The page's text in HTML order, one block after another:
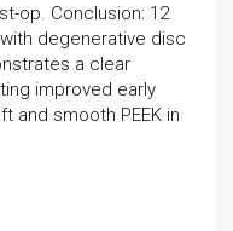
op. Conclusion: 12
degenerative disc
a clear
improved early
and smooth PEEK in